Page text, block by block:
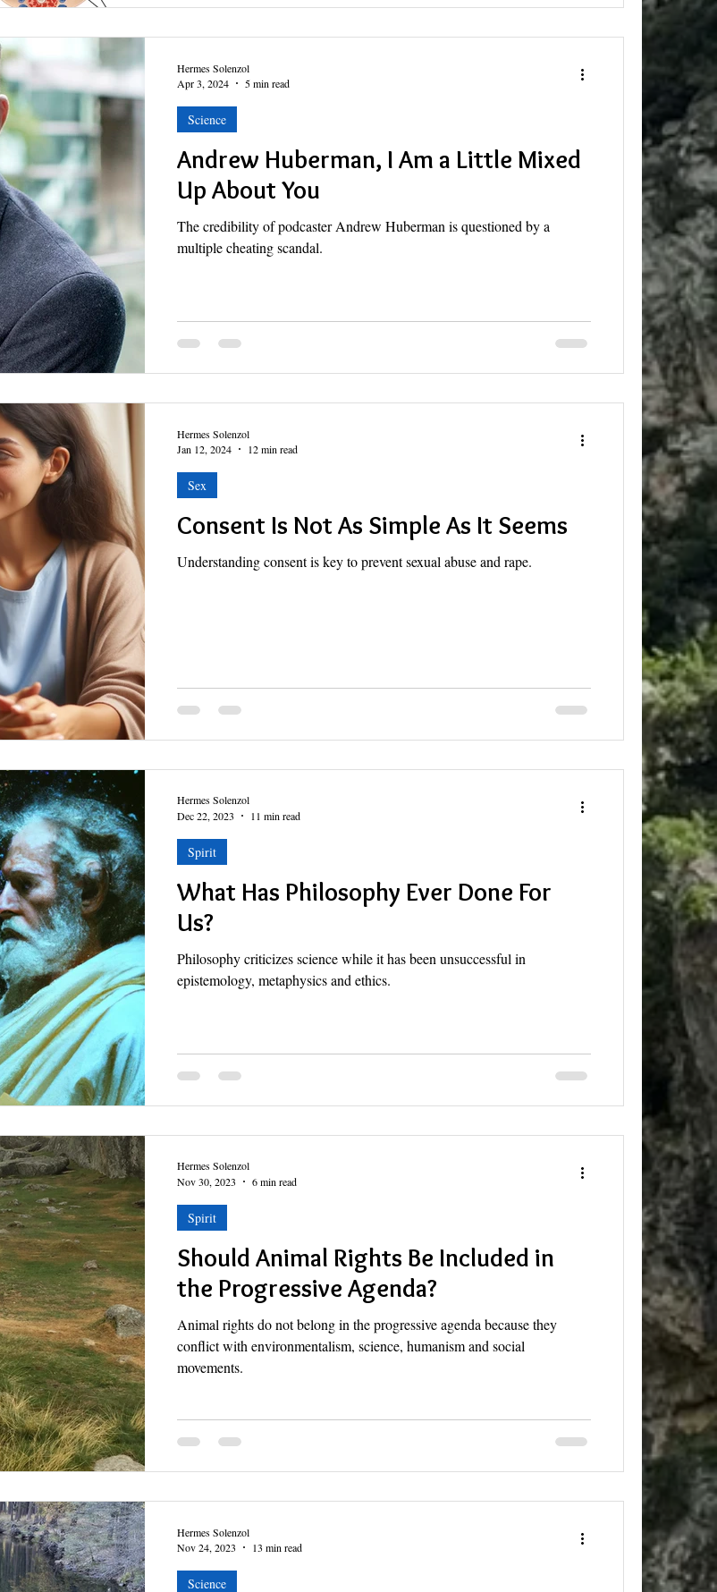
Andrew Huberman, I Am a Little Mixed
Up About You
The credibility of podcaster Andrew Huberman is questioned by a
multiple cheating scandal.
Science
Hermes Solenzol
Apr 3, 2024
5 min read
Consent Is Not As Simple As It Seems
Understanding consent is key to prevent sexual abuse and rape.
Sex
Hermes Solenzol
Jan 12, 2024
12 min read
What Has Philosophy Ever Done For
Us?
Philosophy criticizes science while it has been unsuccessful in
epistemology, metaphysics and ethics.
Spirit
Hermes Solenzol
Dec 22, 2023
11 min read
Should Animal Rights Be Included in
the Progressive Agenda?
Animal rights do not belong in the progressive agenda because they
conflict with environmentalism, science, humanism and social
movements.
Spirit
Hermes Solenzol
Nov 30, 2023
6 min read
Science
Hermes Solenzol
Nov 24, 2023
13 min read